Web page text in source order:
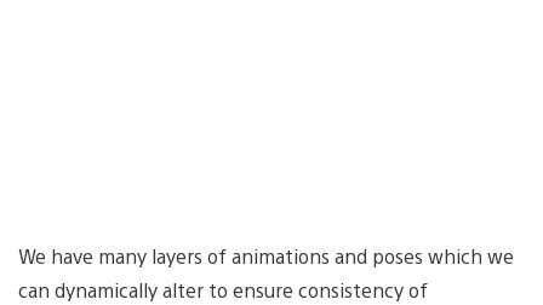
We have many layers of animations and poses which we
can dynamically alter to ensure consistency of